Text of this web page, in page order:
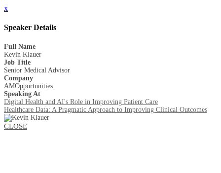
x
Speaker Details
Full Name
Kevin Klauer
Job Title
Senior Medical Advisor
Company
AMOpportunities
Speaking At
Digital Health and AI's Role in Improving Patient Care
Healthcare Data: A Pragmatic Approach to Improving Clinical Outcomes
CLOSE